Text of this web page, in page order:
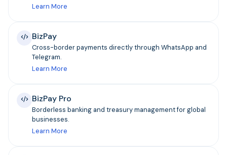
Learn More
BizPay
Cross-border payments directly through WhatsApp and
Telegram.
Learn More
BizPay Pro
Borderless banking and treasury management for global
businesses.
Learn More